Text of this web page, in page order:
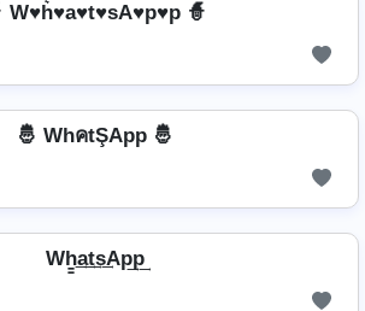
W♥h͛♥a♥t♥sA♥p♥p 🧙️
🤴 WhคtŞApp 🤴
Wh̳͢a͢t͢s͢Ap͢p͢